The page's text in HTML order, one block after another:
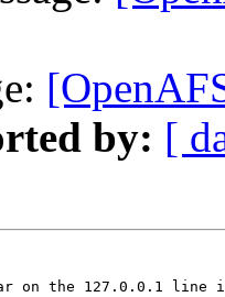
by: [
on the 127.0.0.1 line